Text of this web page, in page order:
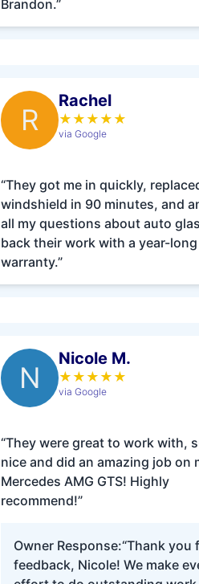
Brandon.”
R
Rachel
★ ★ ★ ★ ★
via Google
“They got me in quickly,
windshield in 90 minutes, and
all my questions about auto
back their work with a year-long
warranty.”
N
Nicole M.
★ ★ ★ ★ ★
via Google
“They were great to work with,
nice and did an amazing job on
Mercedes AMG GTS! Highly
recommend!”
Owner Response:“Thank you
feedback, Nicole! We make